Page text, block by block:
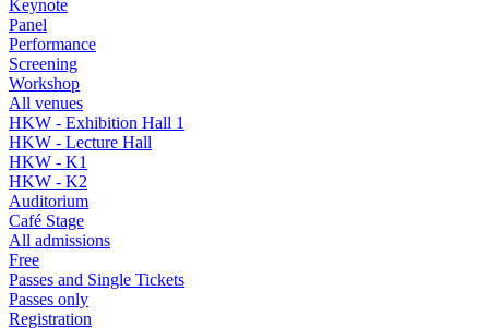
Keynote
Panel
Performance
Screening
Workshop
All venues
HKW - Exhibition Hall 1
HKW - Lecture Hall
HKW - K1
HKW - K2
Auditorium
Café Stage
All admissions
Free
Passes and Single Tickets
Passes only
Registration